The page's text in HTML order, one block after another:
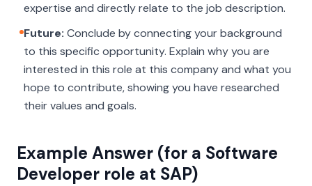
expertise and directly relate to the job description.
Future: Conclude by connecting your background
to this specific opportunity. Explain whyyou are
interested in this role at this company and what you
hope to contribute, showing you have researched
their values and goals.
Example Answer (for a Software
Developer role at SAP)